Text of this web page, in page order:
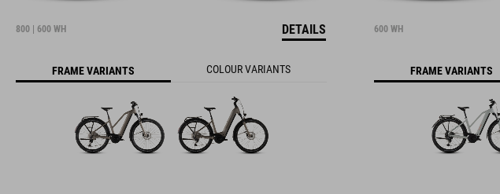
800 | 600 WH DETAILS
FRAME VARIANTS COLOUR VARIANTS
600 WH
FRAME VARIANTS